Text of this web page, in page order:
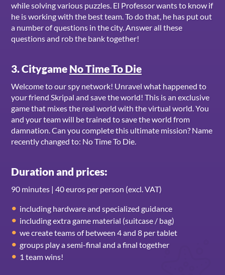
while solving various puzzles. El Professor wants to know if
he is working with the best team. To do that, he has put out
a number of questions in the city. Answer all these
questions and rob the bank together!
3. Citygame No Time To Die
Welcome to our spy network! Unravel what happened to
your friend Skripal and save the world! This is an exclusive
game that mixes the real world with the virtual world. You
and your team will be trained to save the world from
damnation. Can you complete this ultimate mission? Name
recently changed to: No Time To Die.
Duration and prices:
90 minutes | 40 euros per person (excl. VAT)
including hardware and specialized guidance
including extra game material (suitcase / bag)
we create teams of between 4 and 8 per tablet
groups play a semi-final and a final together
1 team wins!